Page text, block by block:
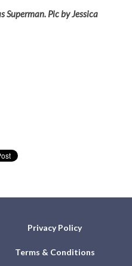
Superman. Pic by Jessica
Privacy Policy
Terms & Conditions